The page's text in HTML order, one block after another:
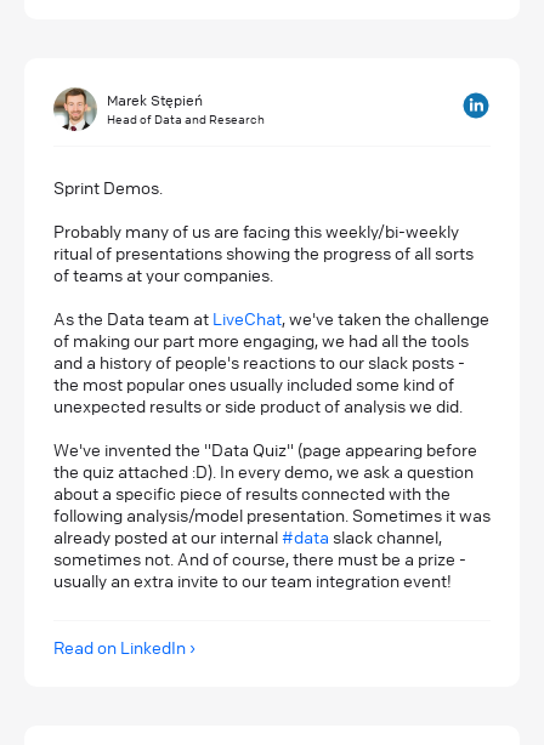
Marek Stępień
Head of Data and Research
Sprint Demos.
Probably many of us are facing this weekly/bi-weekly
ritual of presentations showing the progress of all sorts
of teams at your companies.
As the Data team at LiveChat, we've taken the challenge
of making our part more engaging, we had all the tools
and a history of people's reactions to our slack posts -
the most popular ones usually included some kind of
unexpected results or side product of analysis we did.
We've invented the "Data Quiz" (page appearing before
the quiz attached :D). In every demo, we ask a question
about a specific piece of results connected with the
following analysis/model presentation. Sometimes it was
already posted at our internal#data slack channel,
sometimes not. And of course, there must be a prize -
usually an extra invite to our team integration event!
Read on LinkedIn